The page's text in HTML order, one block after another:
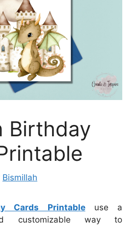
Birthday
Bismillah
Cards Printableuse a
customizable way to